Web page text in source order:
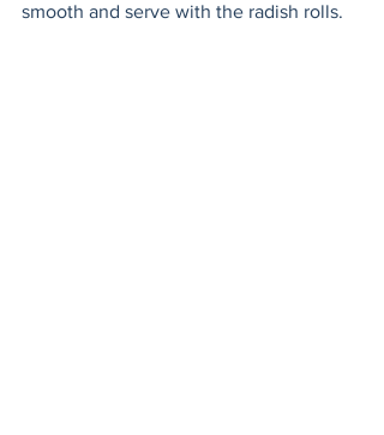
smooth and serve with the radish rolls.